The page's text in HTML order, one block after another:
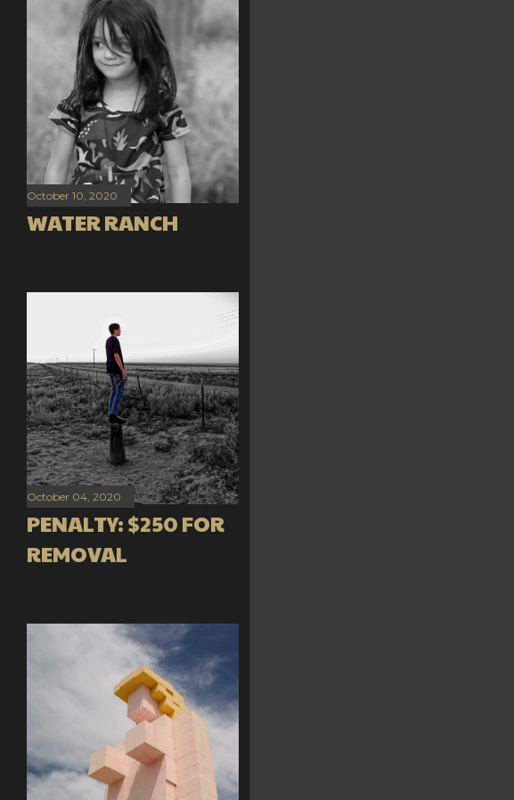
October 10, 2020
WATER RANCH
October 04, 2020
PENALTY: $250 FOR
REMOVAL